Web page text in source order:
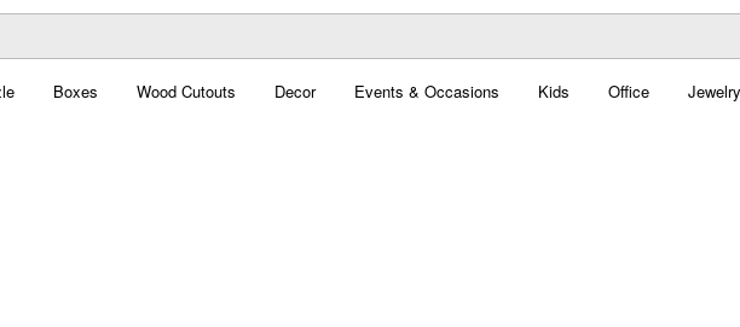
Boxes Wood Cutouts Decor Events & Occasions Kids Office Jewelry